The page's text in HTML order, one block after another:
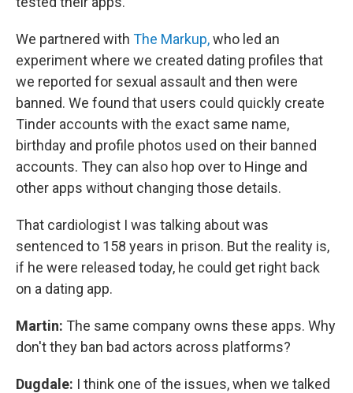
We partnered with The Markup,who led an
experiment where we created dating profiles that
we reported for sexual assault and then were
banned. We found that users could quickly create
Tinder accounts with the exact same name,
birthday and profile photos used on their banned
accounts. They can also hop over to Hinge and
other apps without changing those details.
That cardiologist I was talking about was
sentenced to 158 years in prison. But the reality is,
if he were released today, he could get right back
on a dating app.
Martin: The same company owns these apps. Why
don't they ban bad actors across platforms?
Dugdale: I think one of the issues, when we talked